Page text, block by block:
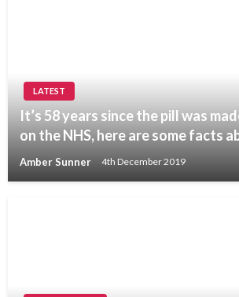
LATEST
It’s 58 years since the pill was
on the NHS, here are some facts
Amber Sunner 4th December 2019